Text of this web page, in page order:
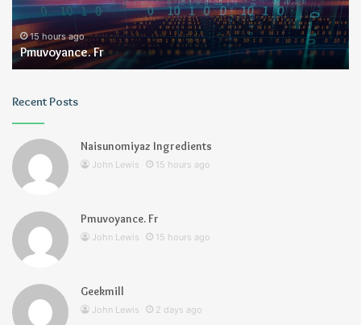
15 hours ago
Pmuvoyance. Fr
Recent Posts
Naisunomiyaz Ingredients
John Lewis 15 hours ago
Pmuvoyance. Fr
John Lewis 15 hours ago
Geekmill
John Lewis 2 days ago